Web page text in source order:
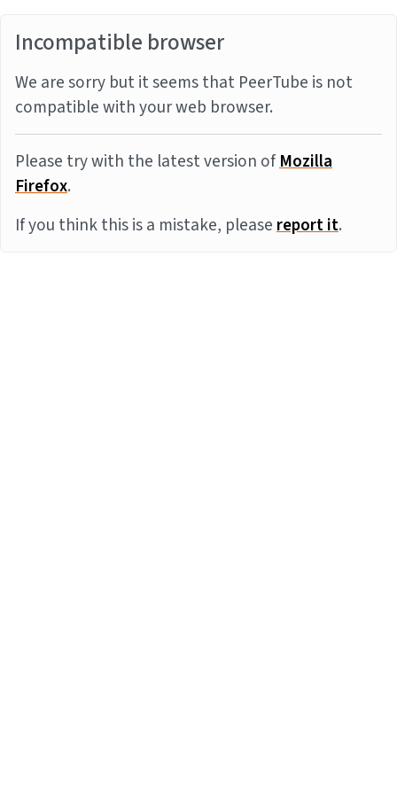
Incompatible browser
We are sorry but it seems that PeerTube is not
compatible with your web browser.
Please try with the latest version ofMozilla
Firefox.
If you think this is a mistake, pleasereport it.